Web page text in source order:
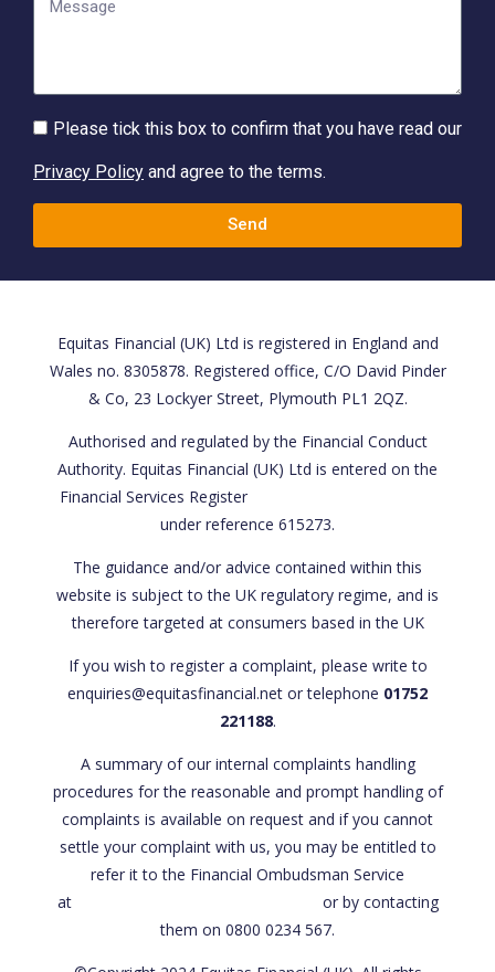
Please tick this box to confirm that you have read our
Privacy Policy and agree to the terms.
Send
Equitas Financial (UK) Ltd is registered in England and
Wales no. 8305878. Registered office, C/O David Pinder
& Co, 23 Lockyer Street, Plymouth PL1 2QZ.
Authorised and regulated by the Financial Conduct
Authority. Equitas Financial (UK) Ltd is entered on the
Financial Services Register
under reference 615273.
The guidance and/or advice contained within this
website is subject to the UK regulatory regime, and is
therefore targeted at consumers based in the UK
If you wish to register a complaint, please write to
enquiries@equitasfinancial.net or telephone 01752
221188.
A summary of our internal complaints handling
procedures for the reasonable and prompt handling of
complaints is available on request and if you cannot
settle your complaint with us, you may be entitled to
refer it to the Financial Ombudsman Service
at
or by contacting
them on 0800 0234 567.